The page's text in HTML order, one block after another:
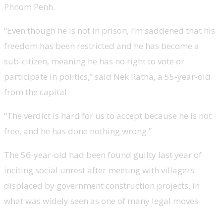
Phnom Penh.
“Even though he is not in prison, I’m saddened that his
freedom has been restricted and he has become a
sub-citizen, meaning he has no right to vote or
participate in politics,” said Nek Ratha, a 55-year-old
from the capital.
“The verdict is hard for us to accept because he is not
free, and he has done nothing wrong.”
The 56-year-old had been found guilty last year of
inciting social unrest after meeting with villagers
displaced by government construction projects, in
what was widely seen as one of many legal moves